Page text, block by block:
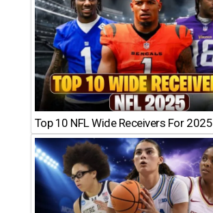
Top 10 NFL Wide Receivers For 2025